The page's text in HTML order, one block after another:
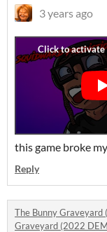
3 years ago
this game broke
Reply
The Bunny
Graveyard (2022